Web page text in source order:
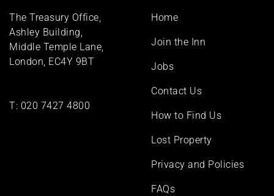
The Treasury Office,
Ashley Building,
Middle Temple Lane,
London, EC4Y 9BT
T: 020 7427 4800
Footer
Home
Join the Inn
Jobs
Contact Us
How to Find Us
Lost Property
Privacy and Policies
FAQs